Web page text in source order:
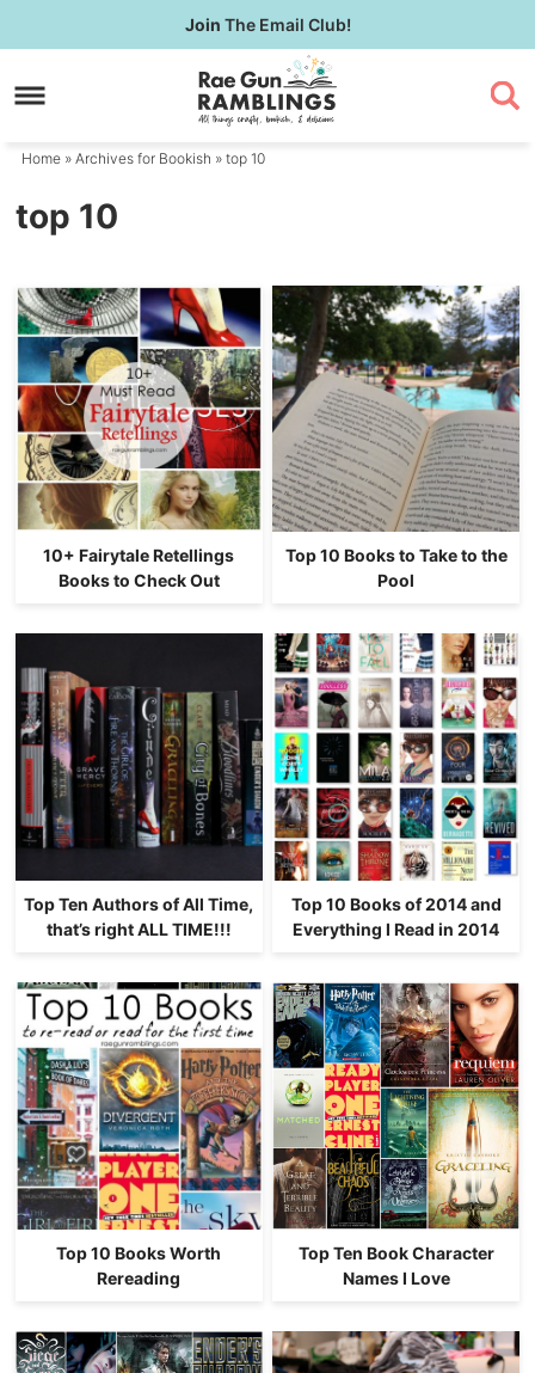
to
primary
Skip
to
content
Join The Email Club!
Home » Archives for Bookish » top 10
top 10
10+ Fairytale Retellings
Books to Check Out
Top 10 Books to Take to the
Pool
Top Ten Authors of All Time,
that’s right ALL TIME!!!
Top 10 Books of 2014 and
Everything I Read in 2014
Top 10 Books Worth
Rereading
Top Ten Book Character
Names I Love